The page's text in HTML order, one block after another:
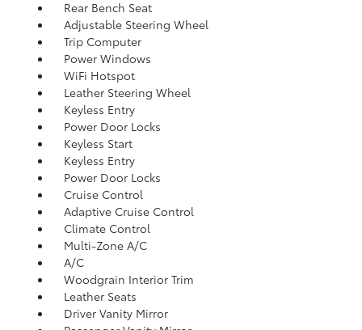
Rear Bench Seat
Adjustable Steering Wheel
Trip Computer
Power Windows
WiFi Hotspot
Leather Steering Wheel
Keyless Entry
Power Door Locks
Keyless Start
Keyless Entry
Power Door Locks
Cruise Control
Adaptive Cruise Control
Climate Control
Multi-Zone A/C
A/C
Woodgrain Interior Trim
Leather Seats
Driver Vanity Mirror